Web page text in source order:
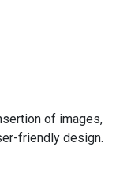
of images,
friendly design.